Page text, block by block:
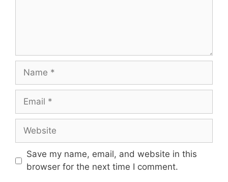
Name
Email
Website
Save my name, email, and website in this
browser for the next time I comment.